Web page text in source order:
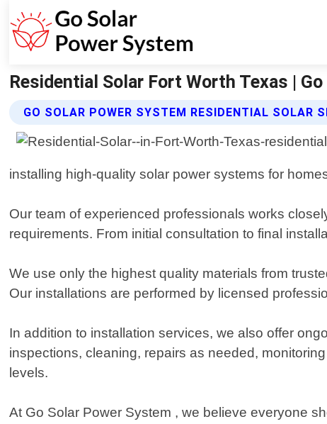
Residential Solar Fort Worth Texas |
GO SOLAR POWER SYSTEM RESIDENTIAL SOLAR
installing high-quality solar power systems for
Our team of experienced professionals works
requirements. From initial consultation to final
We use only the highest quality materials from
Our installations are performed by licensed
In addition to installation services, we also offer
inspections, cleaning, repairs as needed,
levels.
At Go Solar Power System , we believe everyone